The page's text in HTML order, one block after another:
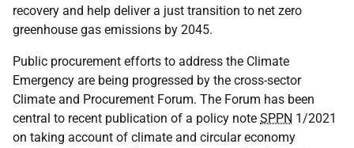
recovery and help deliver a just transition to net zero
greenhouse gas emissions by 2045.
Public procurement efforts to address the Climate
Emergency are being progressed by the cross-sector
Climate and Procurement Forum. The Forum has been
central to recent publication of a policy note SPPN 1/2021
on taking account of climate and circular economy